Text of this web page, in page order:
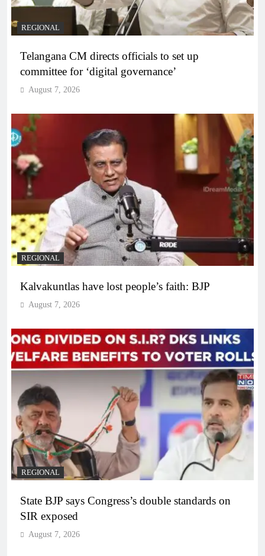
REGIONAL
Telangana CM directs officials to set up
committee for ‘digital governance’
August 7, 2026
REGIONAL
Kalvakuntlas have lost people’s faith: BJP
August 7, 2026
REGIONAL
State BJP says Congress’s double standards on
SIR exposed
August 7, 2026